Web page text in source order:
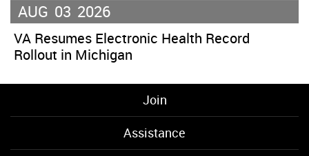
AUG 03 2026
VA Resumes Electronic Health Record
Rollout in Michigan
Join
Assistance